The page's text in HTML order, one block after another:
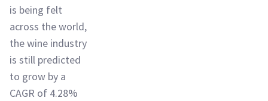
is being felt
across the world,
the wine industry
is still predicted
to grow by a
CAGR of 4.28%